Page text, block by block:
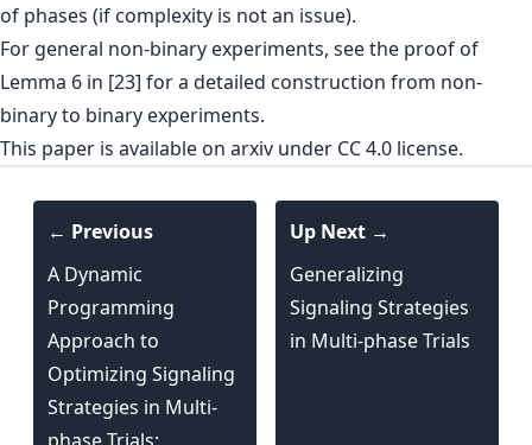
of phases (if complexity is not an issue).
For general non-binary experiments, see the proof of
Lemma 6 in [23] for a detailed construction from non-
binary to binary experiments.
This paper is available on arxiv under CC 4.0 license.
← Previous
A Dynamic
Programming
Approach to
Optimizing Signaling
Strategies in Multi-
Up Next →
Generalizing
Signaling Strategies
in Multi-phase Trials